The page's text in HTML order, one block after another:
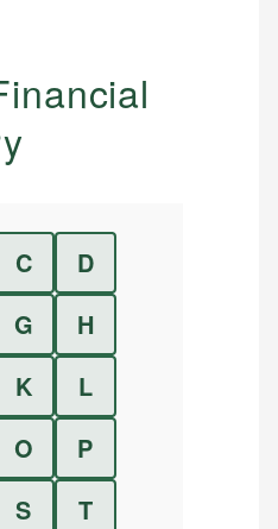
C
D
G
H
K
L
O
P
S
T